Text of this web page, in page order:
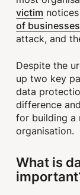
victim
of businesses
attack, and
Despite the
up two key
data
difference
for building a
organisation.
What is